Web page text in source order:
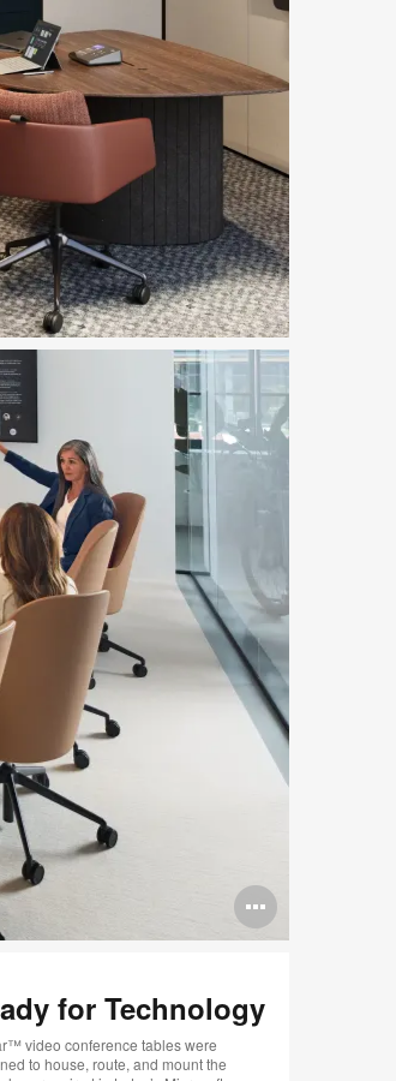
in Image
Tables
Download Image
Open
image
for Technology
video conference tables were
to house, route, and mount the